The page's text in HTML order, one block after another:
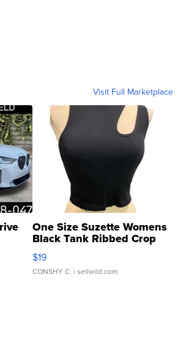
Visit Full Marketplace
One Size Suzette Womens
Black Tank Ribbed Crop
Asymmetrical ...
$19
CONSHY C. | sellwild.com